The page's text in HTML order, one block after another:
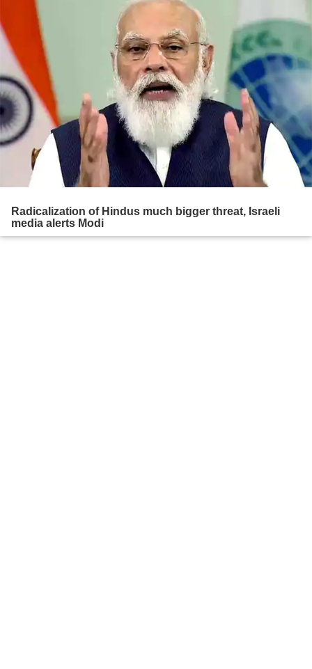
Radicalization of Hindus much bigger threat, Israeli
media alerts Modi